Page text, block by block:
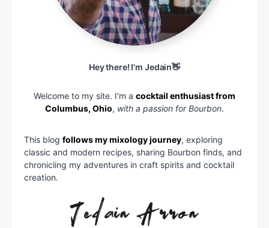
Hey there! I'm Jedain👋
Welcome to my site. I'm a cocktail enthusiast from
Columbus, Ohio, with a passion for Bourbon.
This blog follows my mixology journey, exploring
classic and modern recipes, sharing Bourbon finds, and
chronicling my adventures in craft spirits and cocktail
creation.